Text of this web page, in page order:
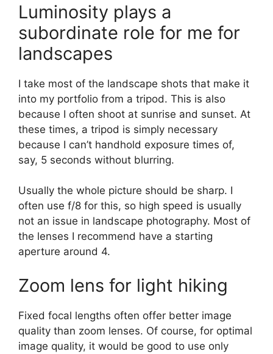
Luminosity plays a
subordinate role for me for
landscapes
I take most of the landscape shots that make it
into my portfolio from a tripod. This is also
because I often shoot at sunrise and sunset. At
these times, a tripod is simply necessary
because I can’t handhold exposure times of,
say, 5 seconds without blurring.
Usually the whole picture should be sharp. I
often use f/8 for this, so high speed is usually
not an issue in landscape photography. Most of
the lenses I recommend have a starting
aperture around 4.
Zoom lens for light hiking
Fixed focal lengths often offer better image
quality than zoom lenses. Of course, for optimal
image quality, it would be good to use only